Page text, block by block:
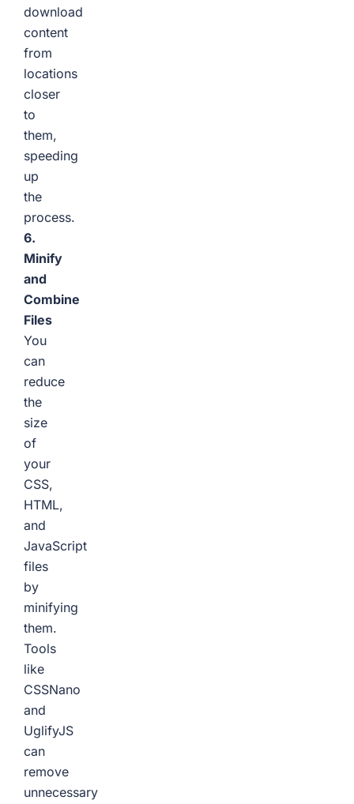
download
content
from
locations
closer
to
them,
speeding
up
the
process.
6.
Minify
and
Combine
Files
You
can
reduce
the
size
of
your
CSS,
HTML,
and
JavaScript
files
by
minifying
them.
Tools
like
CSSNano
and
UglifyJS
can
remove
unnecessary